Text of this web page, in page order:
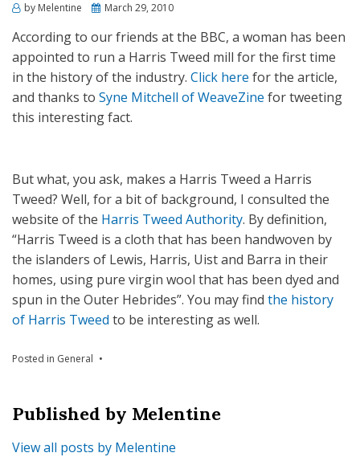
by Melentine
Posted
March 29, 2010
According to our friends at the BBC, a woman has been
appointed to run a Harris Tweed mill for the first time
in the history of the industry. Click here for the article,
and thanks to Syne Mitchell of WeaveZine for tweeting
this interesting fact.
But what, you ask, makes a Harris Tweed a Harris
Tweed? Well, for a bit of background, I consulted the
website of the Harris Tweed Authority. By definition,
“Harris Tweed is a cloth that has been handwoven by
the islanders of Lewis, Harris, Uist and Barra in their
homes, using pure virgin wool that has been dyed and
spun in the Outer Hebrides”. You may find the history
of Harris Tweed to be interesting as well.
Posted in General
Published by Melentine
View all posts by Melentine